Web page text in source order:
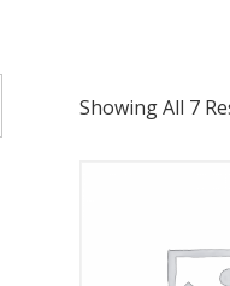
Showing All 7